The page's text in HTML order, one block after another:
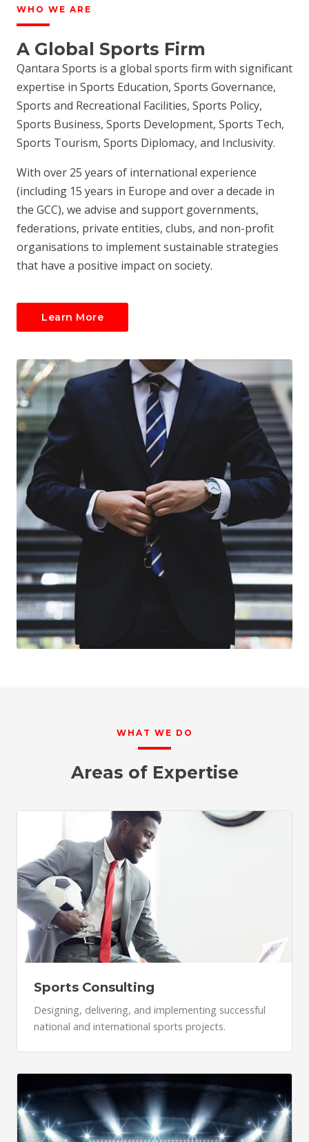
WHO WE ARE
A Global Sports Firm
Qantara Sports is a global sports firm with significant
expertise in Sports Education, Sports Governance,
Sports and Recreational Facilities, Sports Policy,
Sports Business, Sports Development, Sports Tech,
Sports Tourism, Sports Diplomacy, and Inclusivity.
With over 25 years of international experience
(including 15 years in Europe and over a decade in
the GCC), we advise and support governments,
federations, private entities, clubs, and non-profit
organisations to implement sustainable strategies
that have a positive impact on society.
Learn More
WHAT WE DO
Areas of Expertise
Sports Consulting
Designing, delivering, and implementing successful
national and international sports projects.